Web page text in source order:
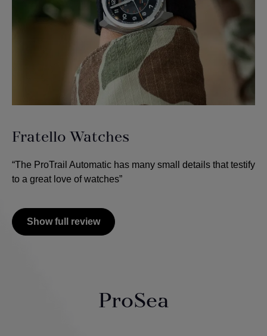
Fratello Watches
“The ProTrail Automatic has many small details that testify
to a great love of watches”
Show full review
ProSea